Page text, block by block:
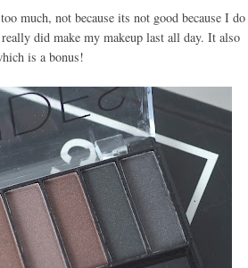
much, not because its not good because I do
did make my makeup last all day. It also
is a bonus!